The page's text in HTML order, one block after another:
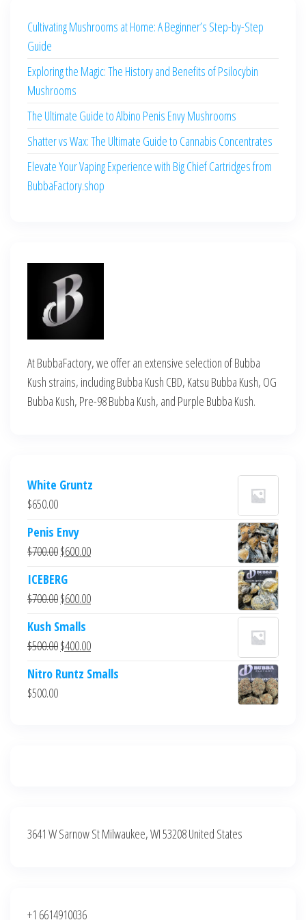
Cultivating Mushrooms at Home: A Beginner’s Step-by-Step
Guide
Exploring the Magic: The History and Benefits of Psilocybin
Mushrooms
The Ultimate Guide to Albino Penis Envy Mushrooms
Shatter vs Wax: The Ultimate Guide to Cannabis Concentrates
Elevate Your Vaping Experience with Big Chief Cartridges from
BubbaFactory.shop
At BubbaFactory, we offer an extensive selection of Bubba
Kush strains, including Bubba Kush CBD, Katsu Bubba Kush, OG
Bubba Kush, Pre-98 Bubba Kush, and Purple Bubba Kush.
White Gruntz
$650.00
Penis Envy
$700.00Original
was:
$700.00.
$600.00Current
$600.00.
ICEBERG
$700.00Original
was:
$700.00.
$600.00Current
$600.00.
Kush Smalls
$500.00Original
was:
$400.00Current
is:
Nitro Runtz Smalls
$500.00
3641 W Sarnow St Milwaukee, WI 53208 United States
+1 6614910036